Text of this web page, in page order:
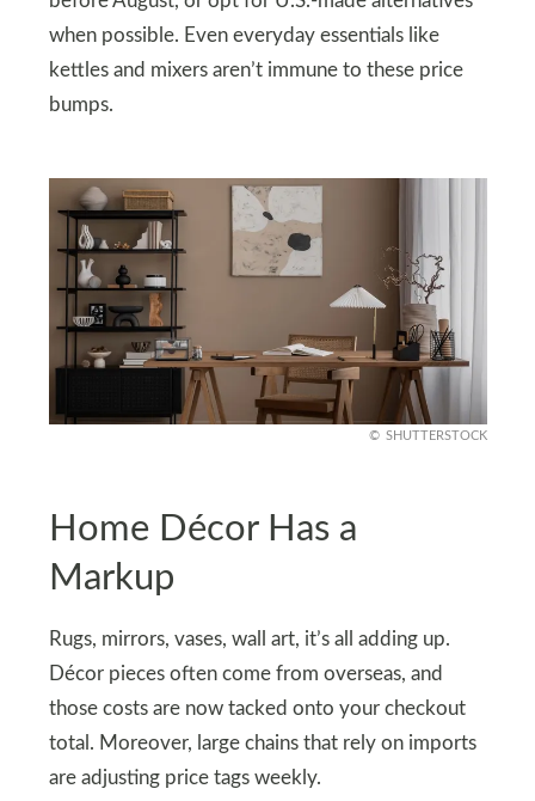
when possible. Even everyday essentials like
kettles and mixers aren’t immune to these price
bumps.
SHUTTERSTOCK
Home Décor Has a
Markup
Rugs, mirrors, vases, wall art, it’s all adding up.
Décor pieces often come from overseas, and
those costs are now tacked onto your checkout
total. Moreover, large chains that rely on imports
are adjusting price tags weekly.